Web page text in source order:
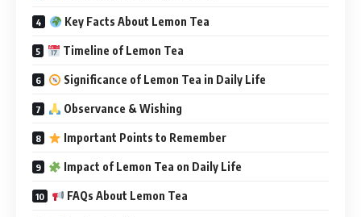
Key Facts About Lemon Tea
Timeline of Lemon Tea
Significance of Lemon Tea in Daily Life
Observance & Wishing
Important Points to Remember
Impact of Lemon Tea on Daily Life
FAQs About Lemon Tea